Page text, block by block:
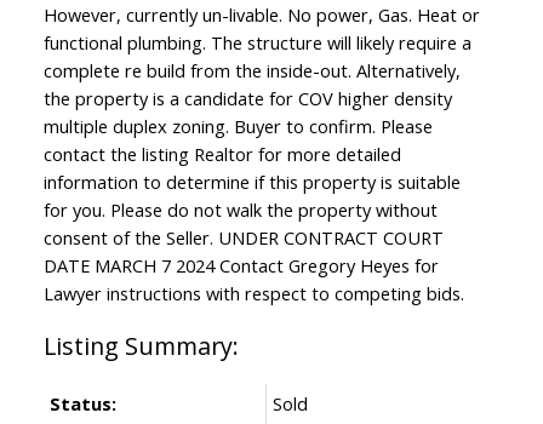
However, currently un-livable. No power, Gas. Heat or
functional plumbing. The structure will likely require a
complete re build from the inside-out. Alternatively,
the property is a candidate for COV higher density
multiple duplex zoning. Buyer to confirm. Please
contact the listing Realtor for more detailed
information to determine if this property is suitable
for you. Please do not walk the property without
consent of the Seller. UNDER CONTRACT COURT
DATE MARCH 7 2024 Contact Gregory Heyes for
Lawyer instructions with respect to competing bids.
Status:
Sold